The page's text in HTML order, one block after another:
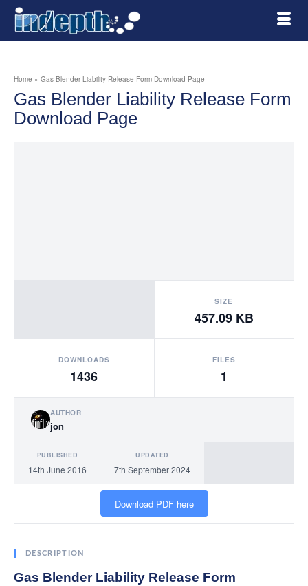
Home » Gas Blender Liability Release Form Download Page
Gas Blender Liability Release Form
Download Page
SIZE
457.09 KB
DOWNLOADS
1436
FILES
1
AUTHOR
jon
PUBLISHED
14th June 2016
UPDATED
7th September 2024
Download PDF here
DESCRIPTION
Gas Blender Liability Release Form